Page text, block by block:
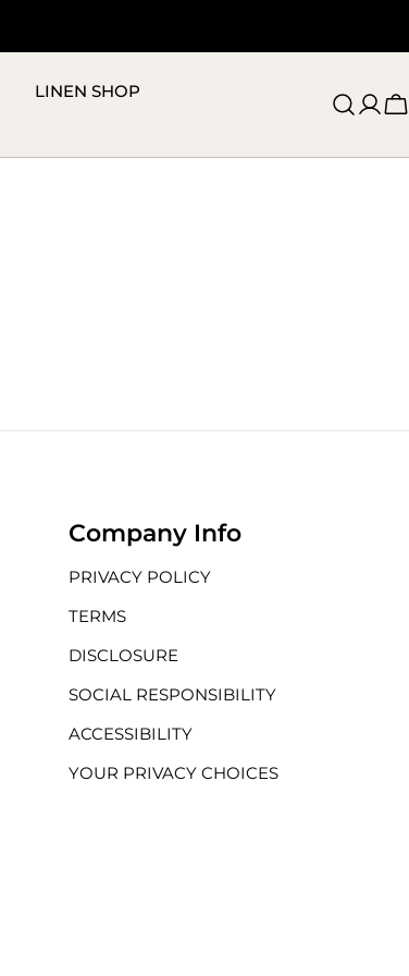
LINEN SHOP
Company Info
PRIVACY POLICY
TERMS
DISCLOSURE
SOCIAL RESPONSIBILITY
ACCESSIBILITY
YOUR PRIVACY CHOICES